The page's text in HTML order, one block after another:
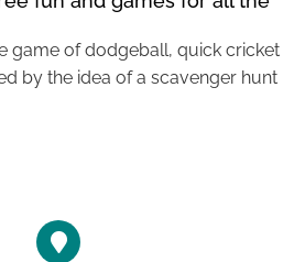
game of dodgeball, quick cricket
by the idea of a scavenger hunt